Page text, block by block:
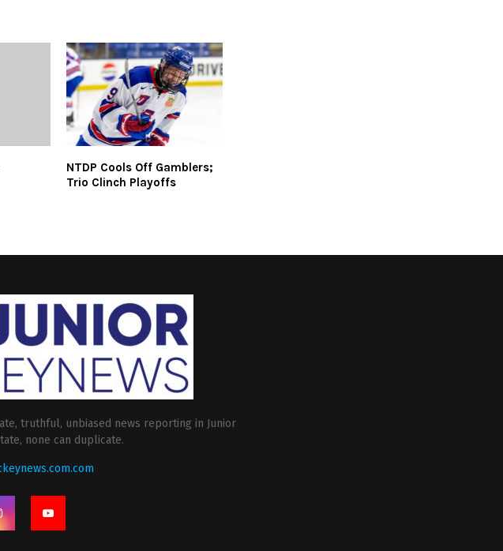
NTDP Cools Off Gamblers;
Trio Clinch Playoffs
truthful, unbiased news reporting in Junior
none can duplicate.